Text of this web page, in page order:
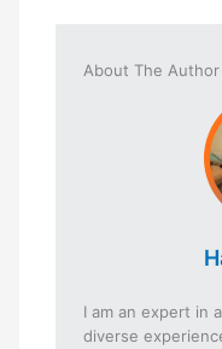
About The Author
I am an expert in
diverse